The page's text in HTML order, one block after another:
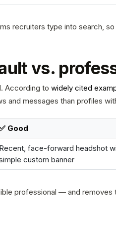
recruiters type into search,
vs.
According to widely cited
and messages than profiles
Good
Recent, face-forward headshot
custom banner
professional — and removes